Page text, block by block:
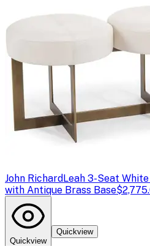
John RichardLeah 3-Seat
with Antique Brass Base
Quickview
Quickview